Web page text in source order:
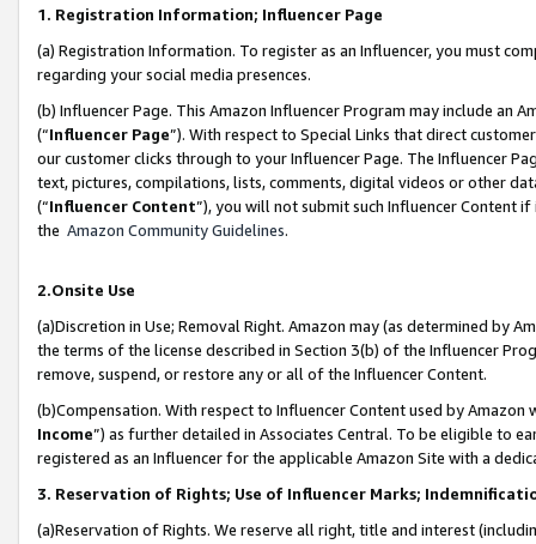
1. Registration Information; Influencer Page
(a) Registration Information. To register as an Influencer, you must
regarding your social media presences.
(b) Influencer Page. This Amazon Influencer Program may include an
(“Influencer Page”). With respect to Special Links that direct
our customer clicks through to your Influencer Page. The Influencer
text, pictures, compilations, lists, comments, digital videos or other
(“Influencer Content”), you will not submit such Influencer Content
the Amazon Community Guidelines.
2.Onsite Use
(a)Discretion in Use; Removal Right. Amazon may (as determined by
the terms of the license described in Section 3(b) of the Influencer
remove, suspend, or restore any or all of the Influencer Content.
(b)Compensation. With respect to Influencer Content used by
Income”) as further detailed in Associates Central. To be eligible to
registered as an Influencer for the applicable Amazon Site with a
3. Reservation of Rights; Use of Influencer Marks;
(a)Reservation of Rights. We reserve all right, title and interest